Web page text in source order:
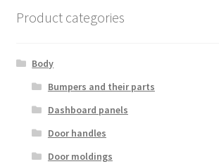
Product categories
Body
Bumpers and their parts
Dashboard panels
Door handles
Door moldings